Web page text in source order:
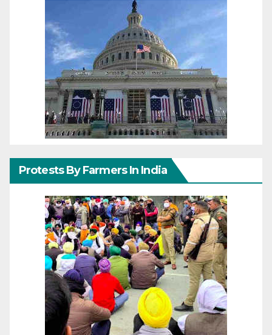
Protests By Farmers In India